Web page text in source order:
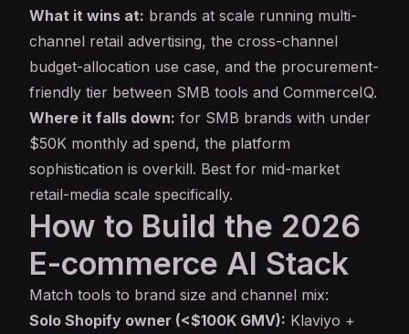
What it wins at: brands at scale running multi-
channel retail advertising, the cross-channel
budget-allocation use case, and the procurement-
friendly tier between SMB tools and CommerceIQ.
Where it falls down: for SMB brands with under
$50K monthly ad spend, the platform
sophistication is overkill. Best for mid-market
retail-media scale specifically.
How to Build the 2026
E-commerce AI Stack
Match tools to brand size and channel mix:
Solo Shopify owner (<$100K GMV): Klaviyo +